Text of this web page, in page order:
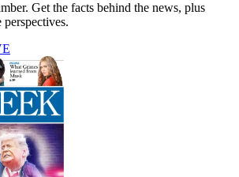
Get the facts behind the news, plus